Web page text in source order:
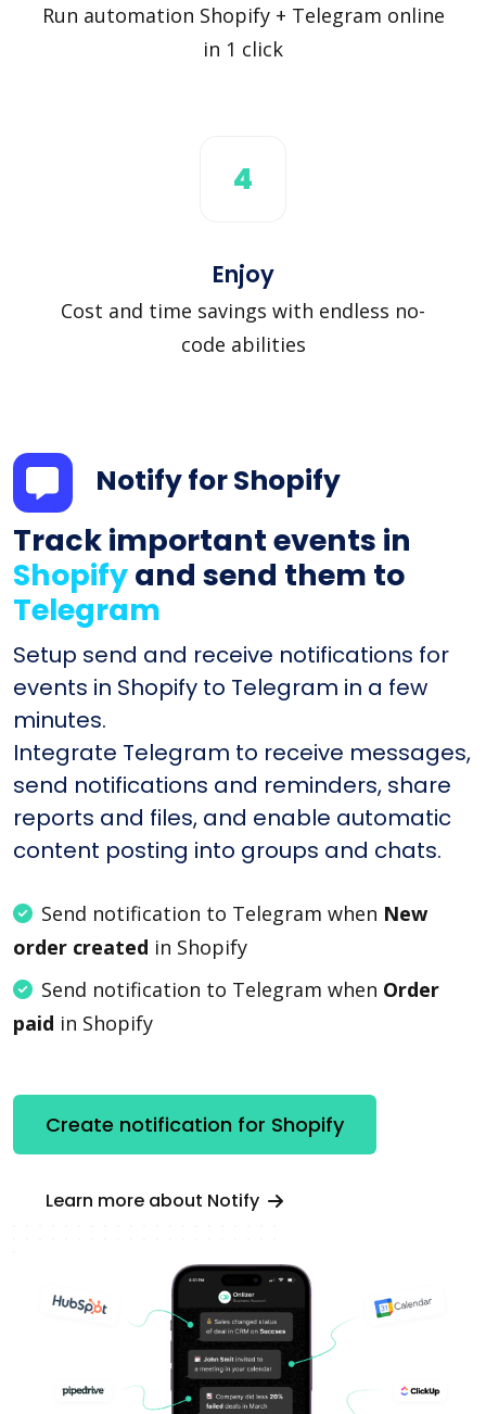
Run automation Shopify + Telegram online
in 1 click
4
Enjoy
Cost and time savings with endless no-
code abilities
Notify for Shopify
Track important events in
Shopifyand send them to
Telegram
Setup send and receive notifications for
events in Shopify to Telegram in a few
minutes.
Integrate Telegram to receive messages,
send notifications and reminders, share
reports and files, and enable automatic
content posting into groups and chats.
Send notification to Telegram when New
order created in Shopify
Send notification to Telegram when Order
paid in Shopify
Create notification for Shopify
Learn more about Notify